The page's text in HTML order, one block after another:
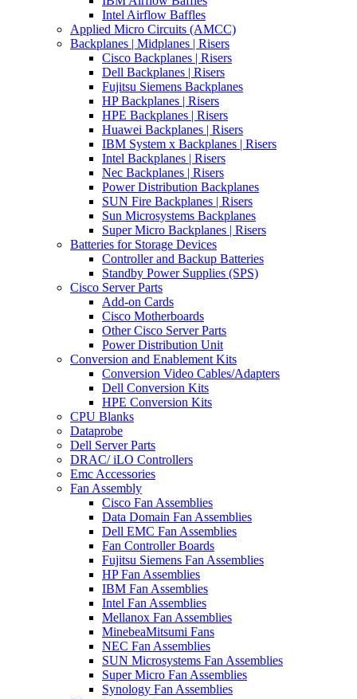
Intel Airflow Baffles
Applied Micro Circuits (AMCC)
Backplanes | Midplanes | Risers
Cisco Backplanes | Risers
Dell Backplanes | Risers
Fujitsu Siemens Backplanes
HP Backplanes | Risers
HPE Backplanes | Risers
Huawei Backplanes | Risers
IBM System x Backplanes | Risers
Intel Backplanes | Risers
Nec Backplanes | Risers
Power Distribution Backplanes
SUN Fire Backplanes | Risers
Sun Microsystems Backplanes
Super Micro Backplanes | Risers
Batteries for Storage Devices
Controller and Backup Batteries
Standby Power Supplies (SPS)
Cisco Server Parts
Add-on Cards
Cisco Motherboards
Other Cisco Server Parts
Power Distribution Unit
Conversion and Enablement Kits
Conversion Video Cables/Adapters
Dell Conversion Kits
HPE Conversion Kits
CPU Blanks
Dataprobe
Dell Server Parts
DRAC/ iLO Controllers
Emc Accessories
Fan Assembly
Cisco Fan Assemblies
Data Domain Fan Assemblies
Dell EMC Fan Assemblies
Fan Controller Boards
Fujitsu Siemens Fan Assemblies
HP Fan Assemblies
IBM Fan Assemblies
Intel Fan Assemblies
Mellanox Fan Assemblies
MinebeaMitsumi Fans
NEC Fan Assemblies
SUN Microsystems Fan Assemblies
Super Micro Fan Assemblies
Synology Fan Assemblies